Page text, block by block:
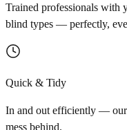
Trained professionals with
blind types — perfectly,
Quick & Tidy
In and out efficiently — our
mess behind.